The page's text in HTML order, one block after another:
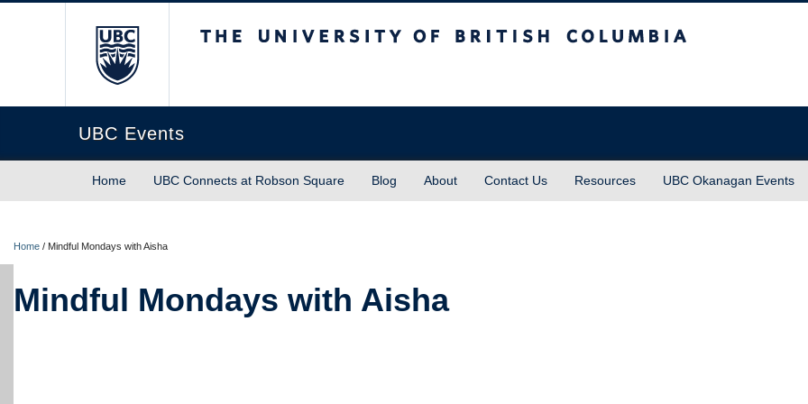
UBC Events
Home UBC Connects at Robson Square Blog About Contact Us Resources UBC Okanagan Events
Home / Mindful Mondays with Aisha
Mindful Mondays with Aisha